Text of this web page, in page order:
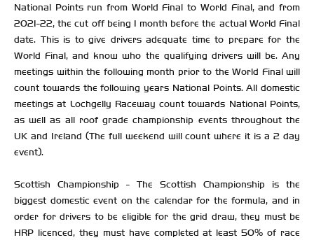
National Points run from World Final to World Final, and from
2021-22, the cut off being 1 month before the actual World Final
date. This is to give drivers adequate time to prepare for the
World Final, and know who the qualifying drivers will be. Any
meetings within the following month prior to the World Final will
count towards the following years National Points. All domestic
meetings at Lochgelly Raceway count towards National Points,
as well as all roof grade championship events throughout the
UK and Ireland (The full weekend will count where it is a 2 day
event).
Scottish Championship - The Scottish Championship is the
biggest domestic event on the calendar for the formula, and in
order for drivers to be eligible for the grid draw, they must be
HRP licenced, they must have completed at least 50% of race